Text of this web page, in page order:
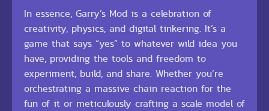
In essence, Garry’s Mod is a celebration of
creativity, physics, and digital tinkering. It’s a
game that says “yes” to whatever wild idea you
have, providing the tools and freedom to
experiment, build, and share. Whether you’re
orchestrating a massive chain reaction for the
fun of it or meticulously crafting a scale model of